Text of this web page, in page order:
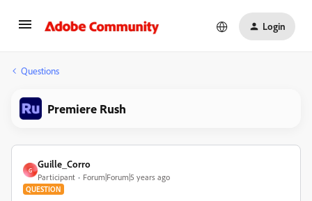
Login
Questions
Premiere Rush
G
Guille_Corro
Participant Forum|Forum|5 years ago
QUESTION